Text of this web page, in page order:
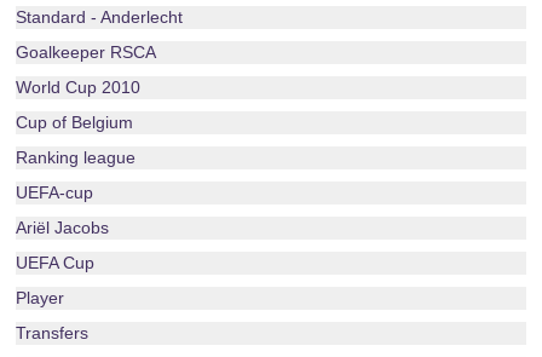
Standard - Anderlecht
Goalkeeper RSCA
World Cup 2010
Cup of Belgium
Ranking league
UEFA-cup
Ariël Jacobs
UEFA Cup
Player
Transfers